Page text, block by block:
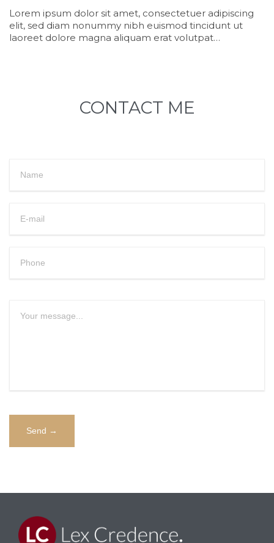
Lorem ipsum dolor sit amet, consectetuer adipiscing
elit, sed diam nonummy nibh euismod tincidunt ut
laoreet dolore magna aliquam erat volutpat…
CONTACT ME